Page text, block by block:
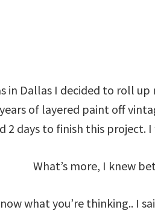
in Dallas I decided to roll up
of layered paint off
2 days to finish this project. I
What’s more, I knew
what you’re thinking.. I